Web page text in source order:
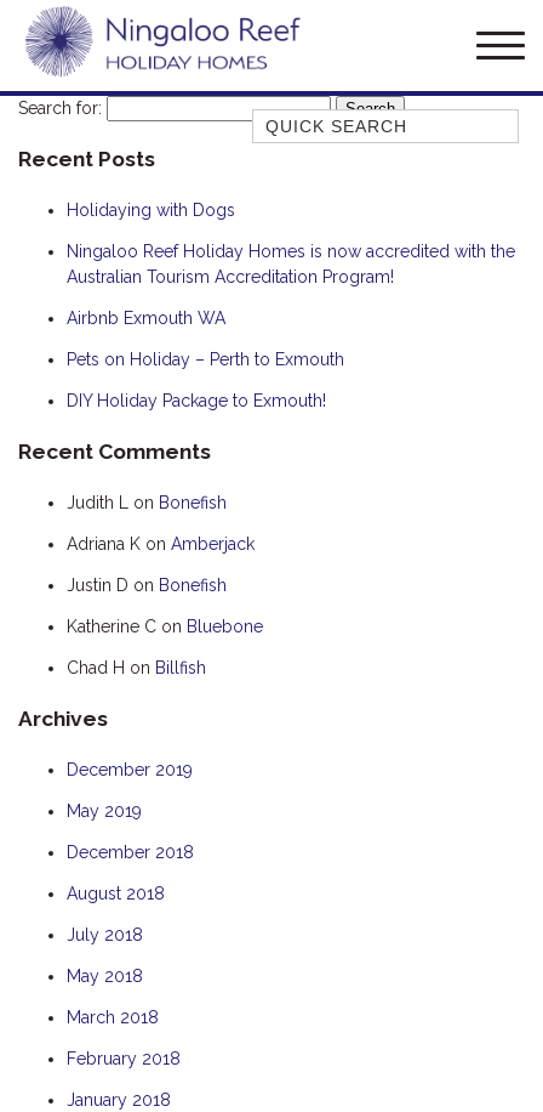
Quick Search
BLUE MOON
BLUEBONE
CORAL
DESERT ROSE
Search for:
Recent Posts
Holidaying with Dogs
Ningaloo Reef Holiday Homes is now accredited with the
Australian Tourism Accreditation Program!
Airbnb Exmouth WA
Pets on Holiday – Perth to Exmouth
DIY Holiday Package to Exmouth!
Recent Comments
Judith L on Bonefish
Adriana K on Amberjack
Justin D on Bonefish
Katherine C on Bluebone
Chad H on Billfish
Archives
December 2019
May 2019
December 2018
August 2018
July 2018
May 2018
March 2018
February 2018
January 2018